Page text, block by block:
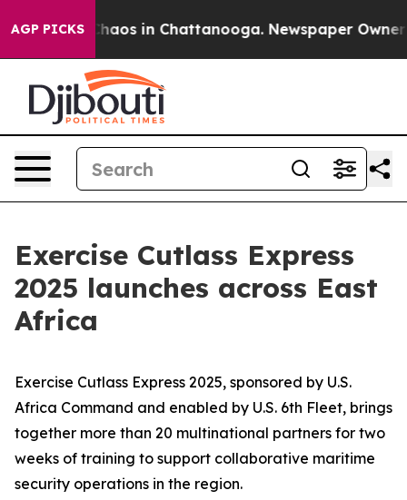
AGP PICKSChaos in Chattanooga. Newspaper Owner
Exercise Cutlass Express
2025 launches across East
Africa
Exercise Cutlass Express 2025, sponsored by U.S.
Africa Command and enabled by U.S. 6th Fleet, brings
together more than 20 multinational partners for two
weeks of training to support collaborative maritime
security operations in the region.